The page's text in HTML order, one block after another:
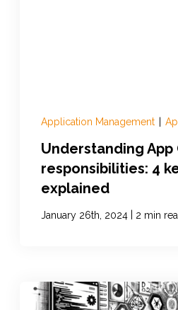
Application Management
Understanding App
responsibilities: 4
explained
January 26th, 2024 2 min